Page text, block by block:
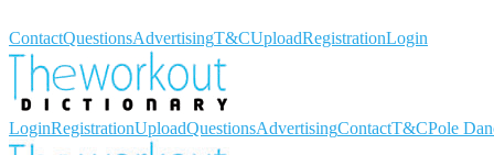
ContactQuestionsAdvertisingT&CUploadRegistrationLogin
LoginRegistrationUploadQuestionsAdvertisingContactT&CPole